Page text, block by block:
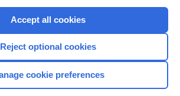
Browse sample topics
Accept all cookies
Reject optional cookies
cookie preferences